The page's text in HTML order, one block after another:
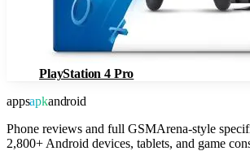
PlayStation 4 Pro
appsapkandroid
Phone reviews and full GSMArena-style
2,800+ Android devices, tablets, and game